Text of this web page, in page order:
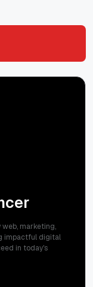
marketing,
impactful digital
in today's